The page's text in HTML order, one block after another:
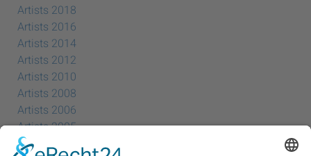
Artists 2018
Artists 2016
Artists 2014
Artists 2012
Artists 2010
Artists 2008
Artists 2006
Artists 2005
Artists 2004